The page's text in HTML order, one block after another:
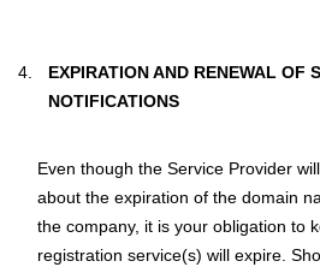
EXPIRATION AND RENEWAL OF
NOTIFICATIONS
Even though the Service Provider
about the expiration of the domain
the company, it is your obligation to
registration service(s) will expire.